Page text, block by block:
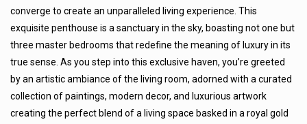
converge to create an unparalleled living experience. This
exquisite penthouse is a sanctuary in the sky, boasting not one but
three master bedrooms that redefine the meaning of luxury in its
true sense. As you step into this exclusive haven, you’re greeted
by an artistic ambiance of the living room, adorned with a curated
collection of paintings, modern decor, and luxurious artwork
creating the perfect blend of a living space basked in a royal gold